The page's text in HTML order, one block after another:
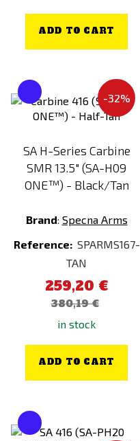
YES
Processor unit
YES
ADD TO CART
-32%
SA H-Series Carbine
SMR 13.5" (SA-H09
ONE™) - Black/Tan
Brand: Specna Arms
Reference: SPARMS167-
TAN
259,20 €
380,19 €
in stock
ADD TO CART